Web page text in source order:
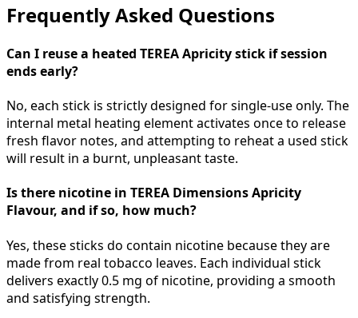
Frequently Asked Questions
Can I reuse a heated TEREA Apricity stick if session
ends early?
No, each stick is strictly designed for single-use only. The
internal metal heating element activates once to release
fresh flavor notes, and attempting to reheat a used stick
will result in a burnt, unpleasant taste.
Is there nicotine in TEREA Dimensions Apricity
Flavour, and if so, how much?
Yes, these sticks do contain nicotine because they are
made from real tobacco leaves. Each individual stick
delivers exactly 0.5 mg of nicotine, providing a smooth
and satisfying strength.